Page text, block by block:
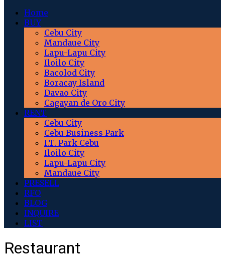
Home
BUY
Cebu City
Mandaue City
Lapu-Lapu City
Iloilo City
Bacolod City
Boracay Island
Davao City
Cagayan de Oro City
RENT
Cebu City
Cebu Business Park
I.T. Park Cebu
Iloilo City
Lapu-Lapu City
Mandaue City
PRESELL
RFO
BLOG
INQUIRE
LIST
Restaurant